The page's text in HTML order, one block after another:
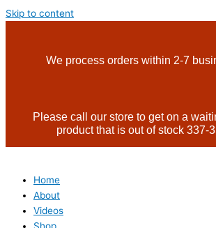
Skip to content
We process orders within 2-7
Please call our store to get on a
product that is out of stock 337-
Home
About
Videos